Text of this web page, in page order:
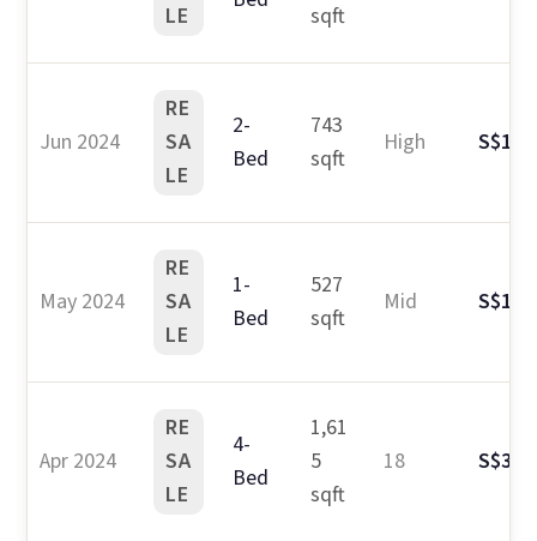
LE sqft
Jun 2024
RE
SA
LE
2-
Bed
743
sqft
High
May 2024
RE
SA
LE
1-
Bed
527
sqft
Mid
Apr 2024
RE
SA
LE
4-
Bed
1,61
5
sqft
18